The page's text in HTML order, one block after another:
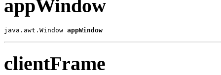
appWindow
java.awt.Window appWindow
clientFrame